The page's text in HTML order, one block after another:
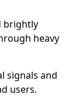
brightly
heavy
signals and
users.